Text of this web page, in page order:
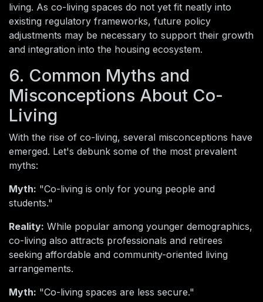
living. As co-living spaces do not yet fit neatly into
existing regulatory frameworks, future policy
adjustments may be necessary to support their growth
and integration into the housing ecosystem.
6. Common Myths and
Misconceptions About Co-
Living
With the rise of co-living, several misconceptions have
emerged. Let's debunk some of the most prevalent
myths:
Myth: "Co-living is only for young people and
students."
Reality: While popular among younger demographics,
co-living also attracts professionals and retirees
seeking affordable and community-oriented living
arrangements.
Myth: "Co-living spaces are less secure."